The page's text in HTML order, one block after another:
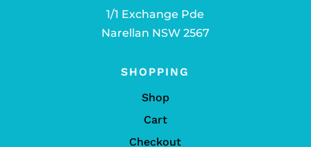
1/1 Exchange Pde
Narellan NSW 2567
SHOPPING
Shop
Cart
Checkout